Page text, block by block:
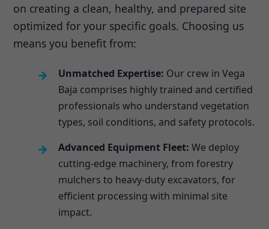
on creating a clean, healthy, and prepared site
optimized for your specific goals. Choosing us
means you benefit from:
Unmatched Expertise: Our crew in Vega
Baja comprises highly trained and certified
professionals who understand vegetation
types, soil conditions, and safety protocols.
Advanced Equipment Fleet: We deploy
cutting-edge machinery, from forestry
mulchers to heavy-duty excavators, for
efficient processing with minimal site
impact.